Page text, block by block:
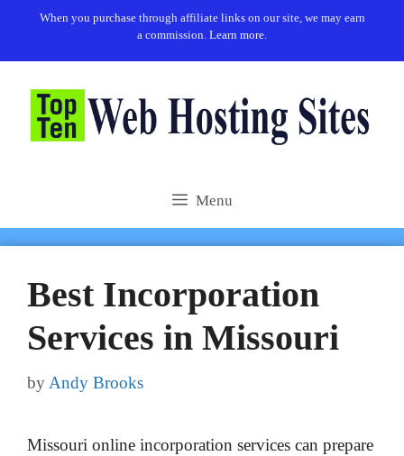
content
When you purchase through affiliate links on our site, we may earn
a commission. Learn more.
Menu
Best Incorporation
Services in Missouri
byAndy Brooks
Missouri online incorporation services can prepare